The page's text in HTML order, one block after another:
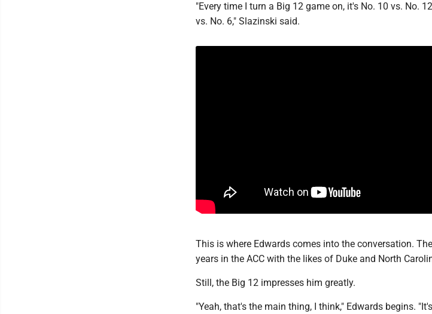
"Every time I turn a Big 12 game on, it's No. 10 vs. No.
vs. No. 6," Slazinski said.
This is where Edwards comes into the conversation.
years in the ACC with the likes of Duke and North
Still, the Big 12 impresses him greatly.
"Yeah, that's the main thing, I think," Edwards begins.